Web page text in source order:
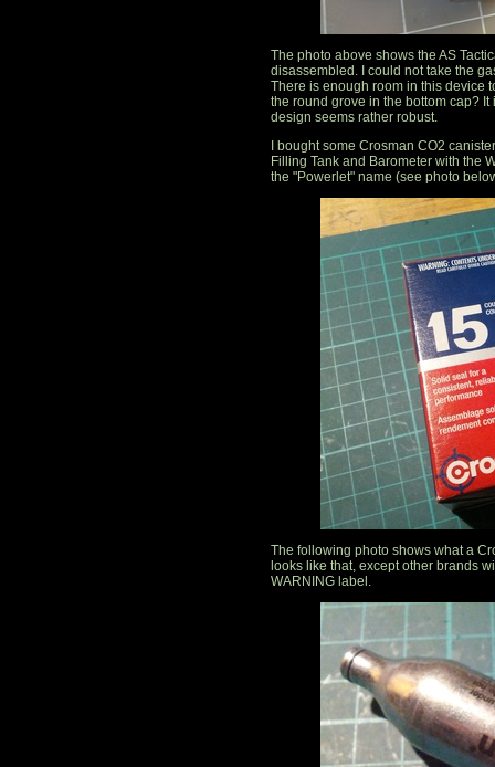
The photo above shows the AS
disassembled. I could not take the
There is enough room in this device
the round grove in the bottom cap?
design seems rather robust.
I bought some Crosman CO2
Filling Tank and Barometer with the
the "Powerlet" name (see photo
The following photo shows what a
looks like that, except other brands
WARNING label.